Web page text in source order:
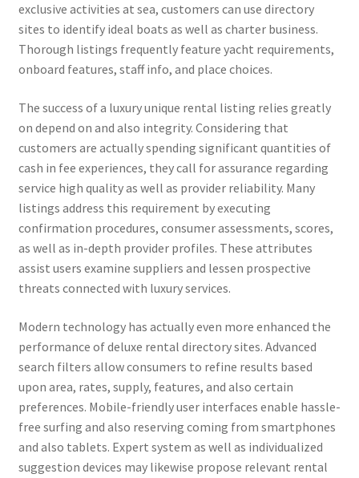
exclusive activities at sea, customers can use directory
sites to identify ideal boats as well as charter business.
Thorough listings frequently feature yacht requirements,
onboard features, staff info, and place choices.
The success of a luxury unique rental listing relies greatly
on depend on and also integrity. Considering that
customers are actually spending significant quantities of
cash in fee experiences, they call for assurance regarding
service high quality as well as provider reliability. Many
listings address this requirement by executing
confirmation procedures, consumer assessments, scores,
as well as in-depth provider profiles. These attributes
assist users examine suppliers and lessen prospective
threats connected with luxury services.
Modern technology has actually even more enhanced the
performance of deluxe rental directory sites. Advanced
search filters allow consumers to refine results based
upon area, rates, supply, features, and also certain
preferences. Mobile-friendly user interfaces enable hassle-
free surfing and also reserving coming from smartphones
and also tablets. Expert system as well as individualized
suggestion devices may likewise propose relevant rental